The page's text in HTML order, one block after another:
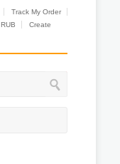
Track My Order
RUB
Create